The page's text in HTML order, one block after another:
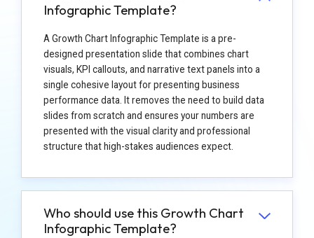
Infographic Template?
A Growth Chart Infographic Template is a pre-
designed presentation slide that combines chart
visuals, KPI callouts, and narrative text panels into a
single cohesive layout for presenting business
performance data. It removes the need to build data
slides from scratch and ensures your numbers are
presented with the visual clarity and professional
structure that high-stakes audiences expect.
Who should use this Growth Chart
Infographic Template?